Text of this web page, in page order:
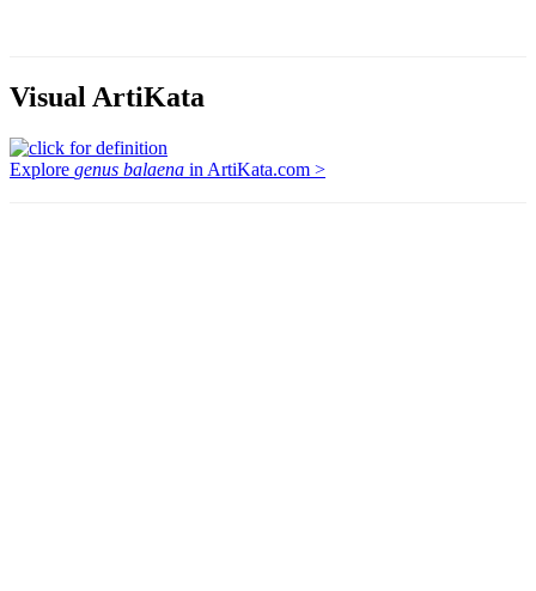
Visual ArtiKata
Explore genus balaena in ArtiKata.com >